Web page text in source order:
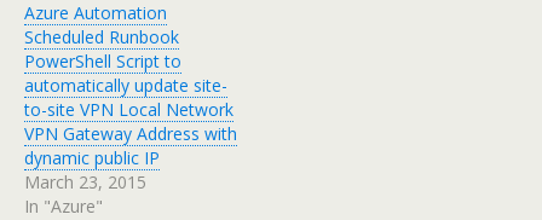
Azure Automation
Scheduled Runbook
PowerShell Script to
automatically update site-
to-site VPN Local Network
VPN Gateway Address with
dynamic public IP
March 23, 2015
In "Azure"